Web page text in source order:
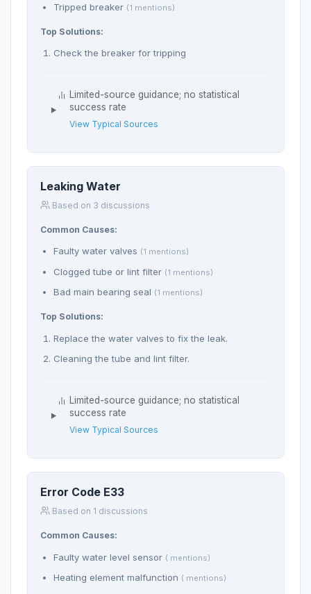
Tripped breaker (1 mentions)
Top Solutions:
Check the breaker for tripping
Limited-source guidance; no statistical
success rate
View Typical Sources
Leaking Water
Based on 3 discussions
Common Causes:
Faulty water valves (1 mentions)
Clogged tube or lint filter (1 mentions)
Bad main bearing seal (1 mentions)
Top Solutions:
Replace the water valves to fix the leak.
Cleaning the tube and lint filter.
Limited-source guidance; no statistical
success rate
View Typical Sources
Error Code E33
Based on 1 discussions
Common Causes:
Faulty water level sensor ( mentions)
Heating element malfunction ( mentions)